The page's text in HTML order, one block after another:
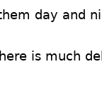
day and
is much